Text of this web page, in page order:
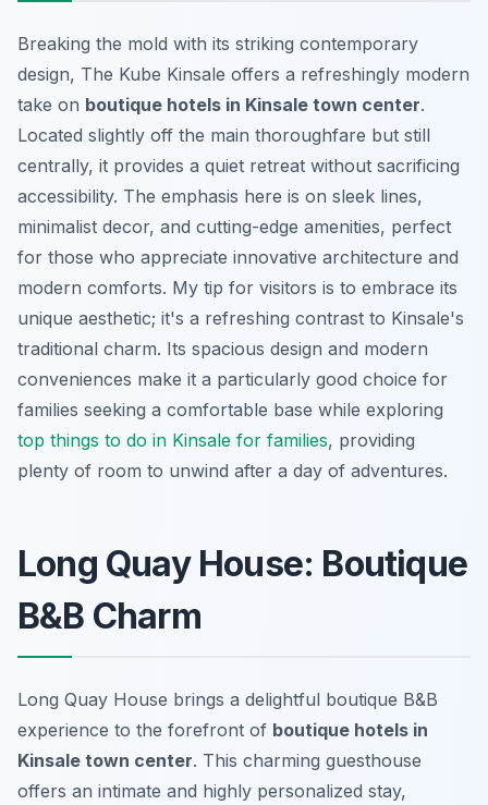
Breaking the mold with its striking contemporary
design, The Kube Kinsale offers a refreshingly modern
take on boutique hotels in Kinsale town center.
Located slightly off the main thoroughfare but still
centrally, it provides a quiet retreat without sacrificing
accessibility. The emphasis here is on sleek lines,
minimalist decor, and cutting-edge amenities, perfect
for those who appreciate innovative architecture and
modern comforts. My tip for visitors is to embrace its
unique aesthetic; it's a refreshing contrast to Kinsale's
traditional charm. Its spacious design and modern
conveniences make it a particularly good choice for
families seeking a comfortable base while exploring
top things to do in Kinsale for families, providing
plenty of room to unwind after a day of adventures.
Long Quay House: Boutique
B&B Charm
Long Quay House brings a delightful boutique B&B
experience to the forefront of boutique hotels in
Kinsale town center. This charming guesthouse
offers an intimate and highly personalized stay,